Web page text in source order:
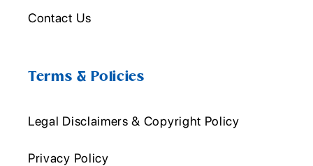
Contact Us
Terms & Policies
Legal Disclaimers & Copyright Policy
Privacy Policy